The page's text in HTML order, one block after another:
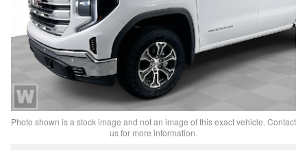
Photo shown is a stock image and not an image of this exact vehicle. Contact
us for more information.